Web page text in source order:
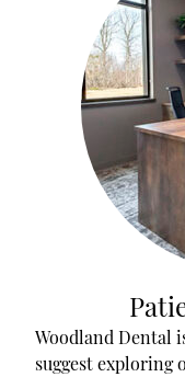
Woodland Dental
suggest exploring